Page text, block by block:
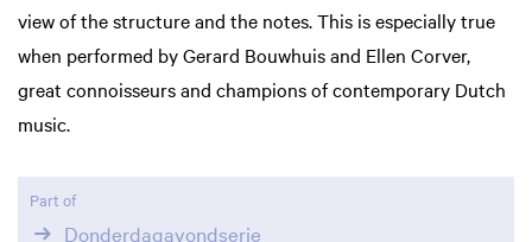
view of the structure and the notes. This is especially true
when performed by Gerard Bouwhuis and Ellen Corver,
great connoisseurs and champions of contemporary Dutch
music.
Part of
Donderdagavondserie